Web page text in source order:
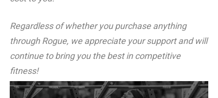
Regardless of whether you purchase anything
through Rogue, we appreciate your support and will
continue to bring you the best in competitive
fitness!